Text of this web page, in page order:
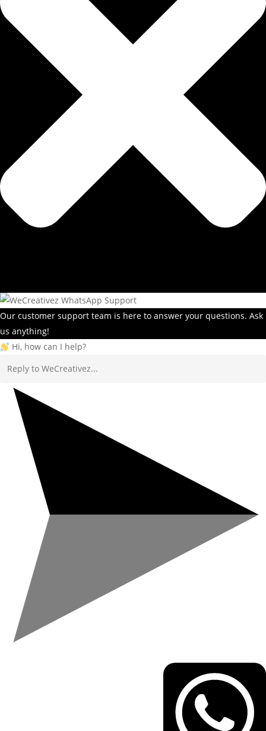
Our customer support team is here to answer your questions. Ask
us anything!
Hi, how can I help?